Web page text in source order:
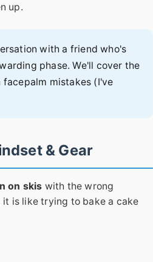
up.
with a friend who's
phase. We'll cover the
mistakes (I've
& Gear
on skis with the wrong
is like trying to bake a cake